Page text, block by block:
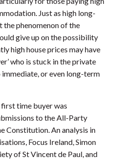
Just as high long-
phenomenon of the
give up on the possibility
high house prices may have
who is stuck in the private
immediate, or even long-term
time buyer was
to the All-Party
Constitution. An analysis in
Focus Ireland, Simon
of St Vincent de Paul, and